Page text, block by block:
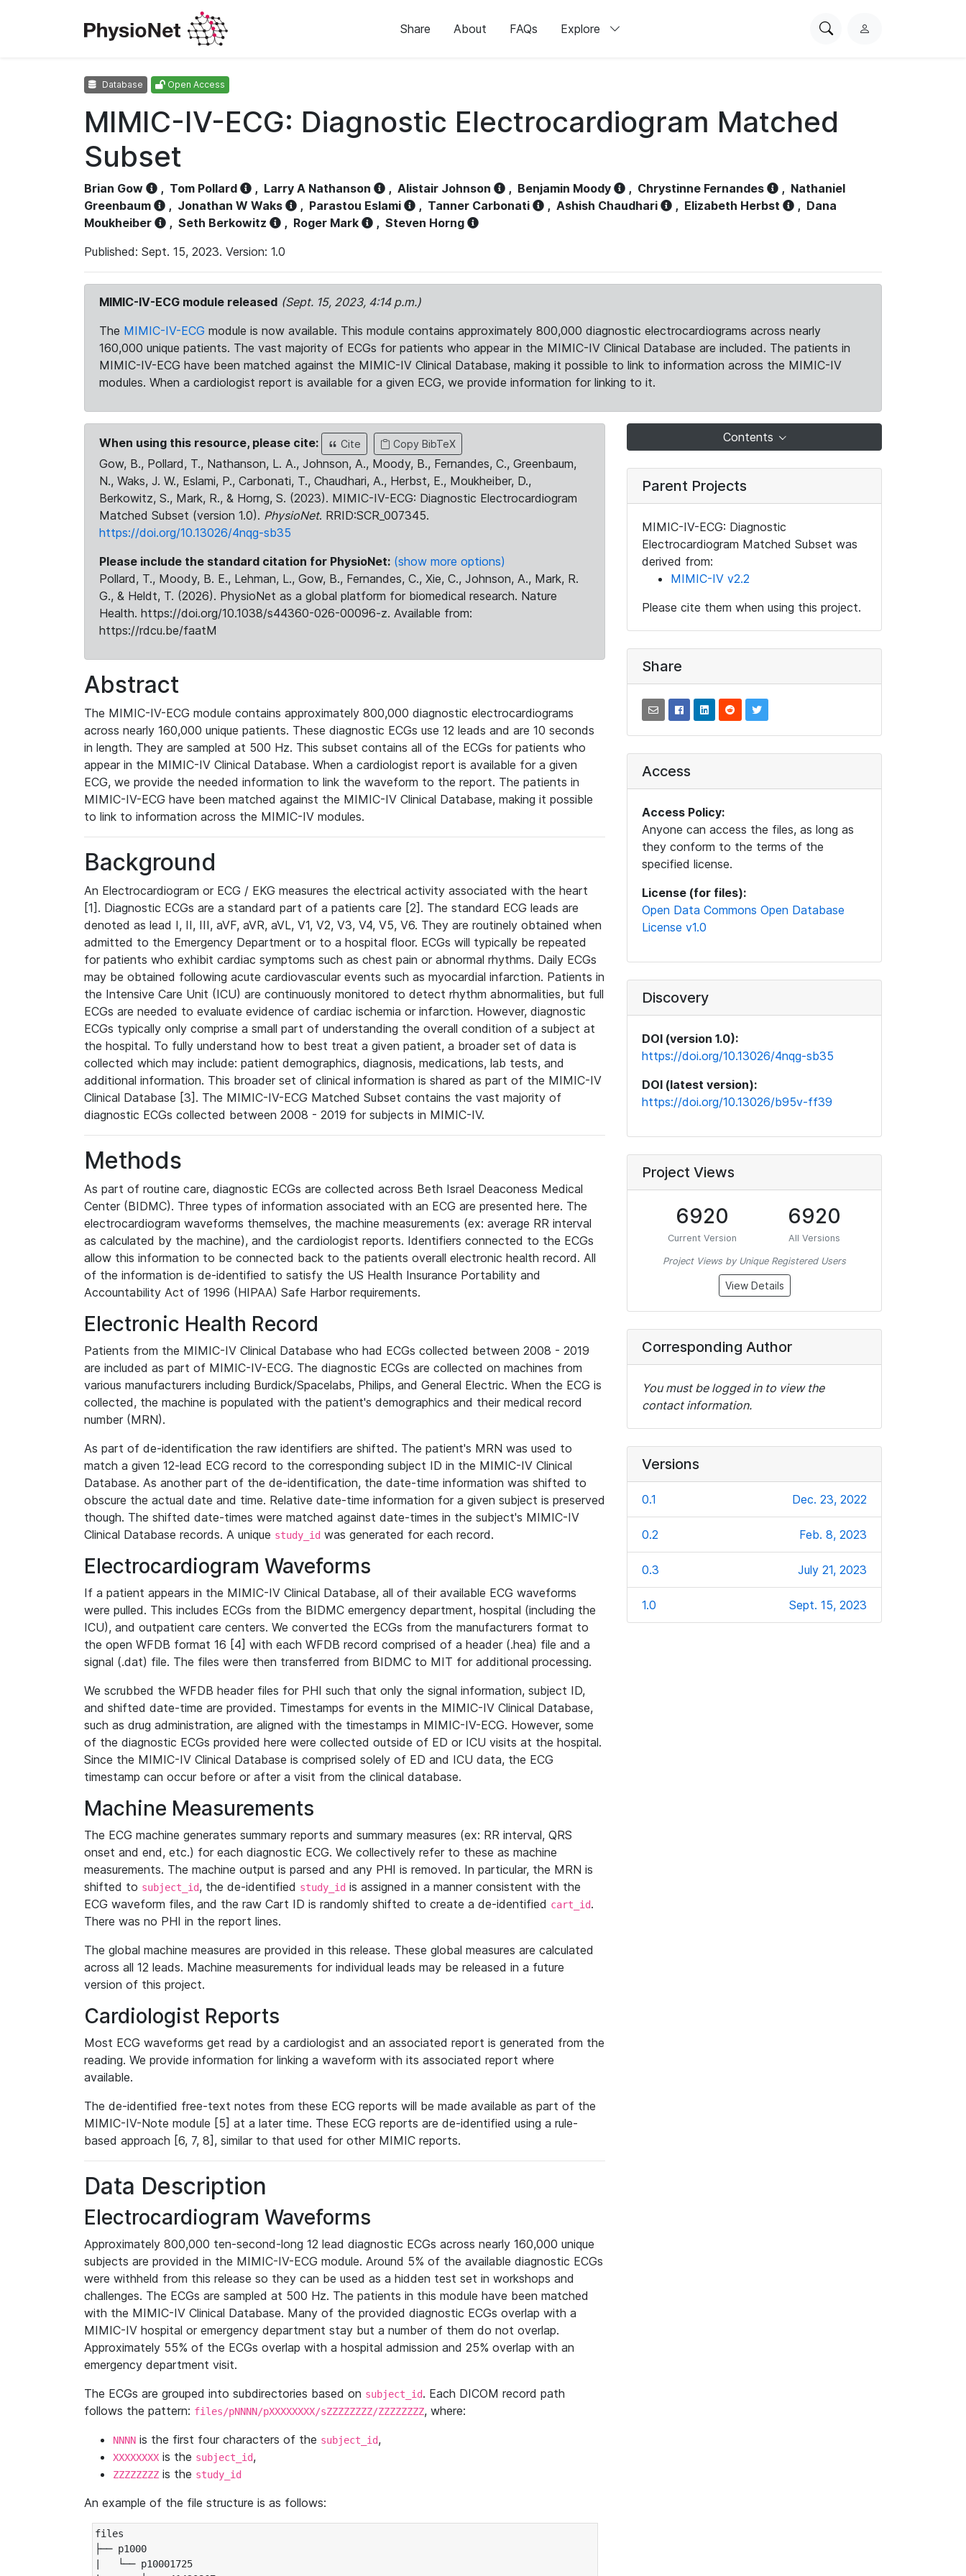
Share About FAQs Explore
SearchL
Database Open Access
MIMIC-IV-ECG: Diagnostic Electrocardiogram Matched
Subset
Brian Gow , Tom Pollard , Larry A Nathanson , Alistair Johnson , Benjamin Moody , Chrystinne Fernandes , Nathaniel
Greenbaum
, Jonathan W Waks , Parastou Eslami , Tanner Carbonati , Ashish Chaudhari , Elizabeth Herbst , Dana
Moukheiber
, Seth Berkowitz , Roger Mark , Steven Horng
Published: Sept. 15, 2023. Version: 1.0
MIMIC-IV-ECG module released (Sept. 15, 2023, 4:14 p.m.)
The MIMIC-IV-ECG module is now available. This module contains approximately 800,000 diagnostic electrocardiograms across nearly
160,000 unique patients. The vast majority of ECGs for patients who appear in the MIMIC-IV Clinical Database are included. The patients in
MIMIC-IV-ECG have been matched against the MIMIC-IV Clinical Database, making it possible to link to information across the MIMIC-IV
modules. When a cardiologist report is available for a given ECG, we provide information for linking to it.
When using this resource, please cite: Cite Copy BibTeX
Gow, B., Pollard, T., Nathanson, L. A., Johnson, A., Moody, B., Fernandes, C., Greenbaum,
N., Waks, J. W., Eslami, P., Carbonati, T., Chaudhari, A., Herbst, E., Moukheiber, D.,
Berkowitz, S., Mark, R., & Horng, S. (2023). MIMIC-IV-ECG: Diagnostic Electrocardiogram
Matched Subset (version 1.0). PhysioNet. RRID:SCR_007345.
https://doi.org/10.13026/4nqg-sb35
Please include the standard citation for PhysioNet: (show more options)
Pollard, T., Moody, B. E., Lehman, L., Gow, B., Fernandes, C., Xie, C., Johnson, A., Mark, R.
G., & Heldt, T. (2026). PhysioNet as a global platform for biomedical research. Nature
Health. https://doi.org/10.1038/s44360-026-00096-z. Available from:
https://rdcu.be/faatM
Abstract
The MIMIC-IV-ECG module contains approximately 800,000 diagnostic electrocardiograms
across nearly 160,000 unique patients. These diagnostic ECGs use 12 leads and are 10 seconds
in length. They are sampled at 500 Hz. This subset contains all of the ECGs for patients who
appear in the MIMIC-IV Clinical Database. When a cardiologist report is available for a given
ECG, we provide the needed information to link the waveform to the report. The patients in
MIMIC-IV-ECG have been matched against the MIMIC-IV Clinical Database, making it possible
to link to information across the MIMIC-IV modules.
Background
An Electrocardiogram or ECG / EKG measures the electrical activity associated with the heart
[1]. Diagnostic ECGs are a standard part of a patients care [2]. The standard ECG leads are
denoted as lead I, II, III, aVF, aVR, aVL, V1, V2, V3, V4, V5, V6. They are routinely obtained when
admitted to the Emergency Department or to a hospital floor. ECGs will typically be repeated
for patients who exhibit cardiac symptoms such as chest pain or abnormal rhythms. Daily ECGs
may be obtained following acute cardiovascular events such as myocardial infarction. Patients in
the Intensive Care Unit (ICU) are continuously monitored to detect rhythm abnormalities, but full
ECGs are needed to evaluate evidence of cardiac ischemia or infarction. However, diagnostic
ECGs typically only comprise a small part of understanding the overall condition of a subject at
the hospital. To fully understand how to best treat a given patient, a broader set of data is
collected which may include: patient demographics, diagnosis, medications, lab tests, and
additional information. This broader set of clinical information is shared as part of the MIMIC-IV
Clinical Database [3]. The MIMIC-IV-ECG Matched Subset contains the vast majority of
diagnostic ECGs collected between 2008 - 2019 for subjects in MIMIC-IV.
Methods
As part of routine care, diagnostic ECGs are collected across Beth Israel Deaconess Medical
Center (BIDMC). Three types of information associated with an ECG are presented here. The
electrocardiogram waveforms themselves, the machine measurements (ex: average RR interval
as calculated by the machine), and the cardiologist reports. Identifiers connected to the ECGs
allow this information to be connected back to the patients overall electronic health record. All
of the information is de-identified to satisfy the US Health Insurance Portability and
Accountability Act of 1996 (HIPAA) Safe Harbor requirements.
Electronic Health Record
Patients from the MIMIC-IV Clinical Database who had ECGs collected between 2008 - 2019
are included as part of MIMIC-IV-ECG. The diagnostic ECGs are collected on machines from
various manufacturers including Burdick/Spacelabs, Philips, and General Electric. When the ECG is
collected, the machine is populated with the patient's demographics and their medical record
number (MRN).
As part of de-identification the raw identifiers are shifted. The patient's MRN was used to
match a given 12-lead ECG record to the corresponding subject ID in the MIMIC-IV Clinical
Database. As another part of the de-identification, the date-time information was shifted to
obscure the actual date and time. Relative date-time information for a given subject is preserved
though. The shifted date-times were matched against date-times in the subject's MIMIC-IV
Clinical Database records. A unique study_id was generated for each record.
Electrocardiogram Waveforms
If a patient appears in the MIMIC-IV Clinical Database, all of their available ECG waveforms
were pulled. This includes ECGs from the BIDMC emergency department, hospital (including the
ICU), and outpatient care centers. We converted the ECGs from the manufacturers format to
the open WFDB format 16 [4] with each WFDB record comprised of a header (.hea) file and a
signal (.dat) file. The files were then transferred from BIDMC to MIT for additional processing.
We scrubbed the WFDB header files for PHI such that only the signal information, subject ID,
and shifted date-time are provided. Timestamps for events in the MIMIC-IV Clinical Database,
such as drug administration, are aligned with the timestamps in MIMIC-IV-ECG. However, some
of the diagnostic ECGs provided here were collected outside of ED or ICU visits at the hospital.
Since the MIMIC-IV Clinical Database is comprised solely of ED and ICU data, the ECG
timestamp can occur before or after a visit from the clinical database.
Machine Measurements
The ECG machine generates summary reports and summary measures (ex: RR interval, QRS
onset and end, etc.) for each diagnostic ECG. We collectively refer to these as machine
measurements. The machine output is parsed and any PHI is removed. In particular, the MRN is
shifted to subject_id, the de-identified study_id is assigned in a manner consistent with the
ECG waveform files, and the raw Cart ID is randomly shifted to create a de-identified cart_id.
There was no PHI in the report lines.
The global machine measures are provided in this release. These global measures are calculated
across all 12 leads. Machine measurements for individual leads may be released in a future
version of this project.
Cardiologist Reports
Most ECG waveforms get read by a cardiologist and an associated report is generated from the
reading. We provide information for linking a waveform with its associated report where
available.
The de-identified free-text notes from these ECG reports will be made available as part of the
MIMIC-IV-Note module [5] at a later time. These ECG reports are de-identified using a rule-
based approach [6, 7, 8], similar to that used for other MIMIC reports.
Data Description
Electrocardiogram Waveforms
Approximately 800,000 ten-second-long 12 lead diagnostic ECGs across nearly 160,000 unique
subjects are provided in the MIMIC-IV-ECG module. Around 5% of the available diagnostic ECGs
were withheld from this release so they can be used as a hidden test set in workshops and
challenges. The ECGs are sampled at 500 Hz. The patients in this module have been matched
with the MIMIC-IV Clinical Database. Many of the provided diagnostic ECGs overlap with a
MIMIC-IV hospital or emergency department stay but a number of them do not overlap.
Approximately 55% of the ECGs overlap with a hospital admission and 25% overlap with an
emergency department visit.
The ECGs are grouped into subdirectories based on subject_id. Each DICOM record path
follows the pattern: files/pNNNN/pXXXXXXXX/sZZZZZZZZ/ZZZZZZZZ, where:
NNNN is the first four characters of the subject_id,
XXXXXXXX is the subject_id,
ZZZZZZZZ is the study_id
An example of the file structure is as follows:
files
├── p1000
|   └── p10001725
Contents
Parent Projects
MIMIC-IV-ECG: Diagnostic
Electrocardiogram Matched Subset was
derived from:
MIMIC-IV v2.2
Please cite them when using this project.
Share
Access
Access Policy:
Anyone can access the files, as long as
they conform to the terms of the
specified license.
License (for files):
Open Data Commons Open Database
License v1.0
Discovery
DOI (version 1.0):
https://doi.org/10.13026/4nqg-sb35
DOI (latest version):
https://doi.org/10.13026/b95v-ff39
Project Views
6920
Current Version
6920
All Versions
Project Views by Unique Registered Users
View Details
Corresponding Author
You must be logged in to view the
contact information.
Versions
0.1 Dec. 23, 2022
0.2 Feb. 8, 2023
0.3 July 21, 2023
1.0 Sept. 15, 2023